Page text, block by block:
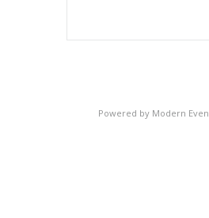
Powered by Modern